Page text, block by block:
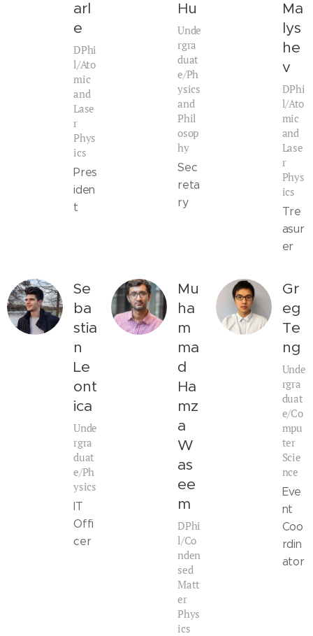
arl
e
DPhi
l/Ato
mic
and
Lase
r
Phys
ics
Pres
iden
t
Hu
Unde
rgra
duat
e/Ph
ysics
and
Phil
osop
hy
Sec
reta
ry
Ma
lys
he
v
DPhi
l/Ato
mic
and
Lase
r
Phys
ics
Tre
asur
er
Se
ba
stia
n
Le
ont
ica
Unde
rgra
duat
e/Ph
ysics
IT
Offi
cer
Mu
ha
m
ma
d
Ha
mz
a
W
as
ee
m
DPhi
l/Co
nden
sed
Matt
er
Phys
ics
Gr
eg
Te
ng
Unde
rgra
duat
e/Co
mpu
ter
Scie
nce
Eve
nt
Coo
rdin
ator